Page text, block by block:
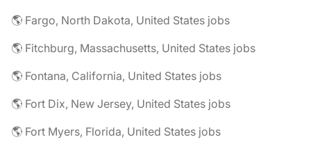
🌎 Fargo, North Dakota, United States jobs
🌎 Fitchburg, Massachusetts, United States jobs
🌎 Fontana, California, United States jobs
🌎 Fort Dix, New Jersey, United States jobs
🌎 Fort Myers, Florida, United States jobs